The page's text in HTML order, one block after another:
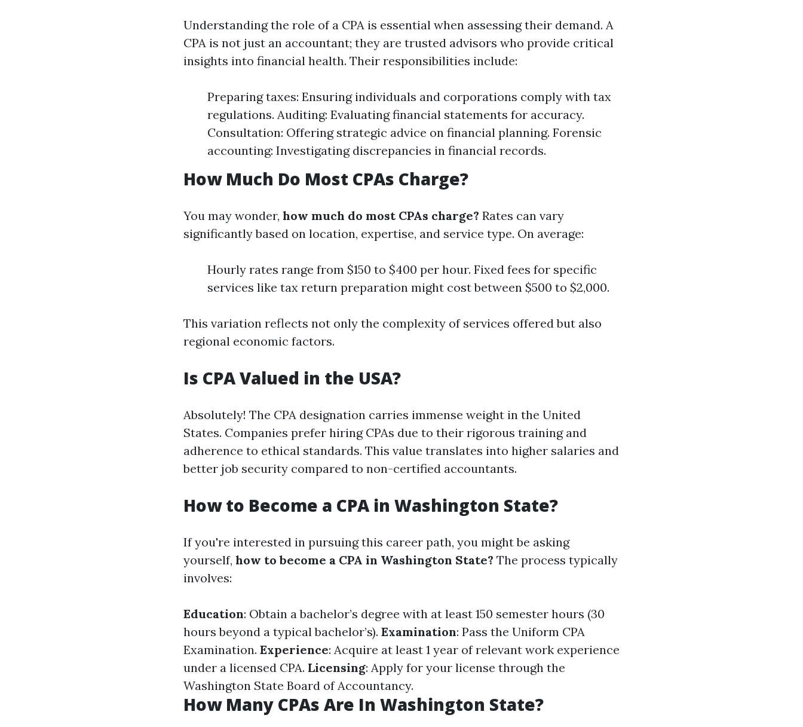
Understanding the role of a CPA is essential when assessing their demand. A
CPA is not just an accountant; they are trusted advisors who provide critical
insights into financial health. Their responsibilities include:
Preparing taxes: Ensuring individuals and corporations comply with tax
regulations. Auditing: Evaluating financial statements for accuracy.
Consultation: Offering strategic advice on financial planning. Forensic
accounting: Investigating discrepancies in financial records.
How Much Do Most CPAs Charge?
You may wonder, how much do most CPAs charge? Rates can vary
significantly based on location, expertise, and service type. On average:
Hourly rates range from $150 to $400 per hour. Fixed fees for specific
services like tax return preparation might cost between $500 to $2,000.
This variation reflects not only the complexity of services offered but also
regional economic factors.
Is CPA Valued in the USA?
Absolutely! The CPA designation carries immense weight in the United
States. Companies prefer hiring CPAs due to their rigorous training and
adherence to ethical standards. This value translates into higher salaries and
better job security compared to non-certified accountants.
How to Become a CPA in Washington State?
If you're interested in pursuing this career path, you might be asking
yourself, how to become a CPA in Washington State? The process typically
involves:
Education: Obtain a bachelor’s degree with at least 150 semester hours (30
hours beyond a typical bachelor’s). Examination: Pass the Uniform CPA
Examination. Experience: Acquire at least 1 year of relevant work experience
under a licensed CPA. Licensing: Apply for your license through the
Washington State Board of Accountancy.
How Many CPAs Are In Washington State?